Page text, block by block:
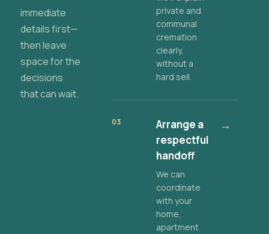
immediate
details first—
then leave
space for the
decisions
that can wait.
private and
communal
cremation
clearly,
without a
hard sell.
03
Arrange a
respectful
handoff
We can
coordinate
with your
home,
apartment
→